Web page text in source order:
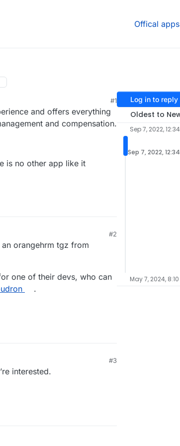
Offical apps
#1
and offers everything
and compensation.
is no other app like it
#2
orangehrm tgz from
one of their devs, who can
.
#3
interested.
Log in to reply
Oldest to
Sep 7, 2022,
Sep 7, 2022,
May 7, 2024, 8:10